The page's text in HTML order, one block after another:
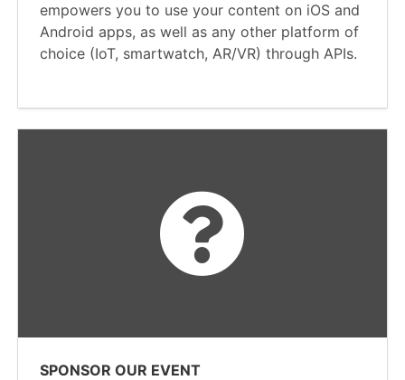
empowers you to use your content on iOS and
Android apps, as well as any other platform of
choice (IoT, smartwatch, AR/VR) through APIs.
SPONSOR OUR EVENT